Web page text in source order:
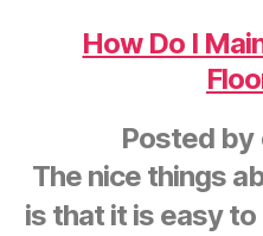
How Do I
Posted by
The nice things
is that it is easy to